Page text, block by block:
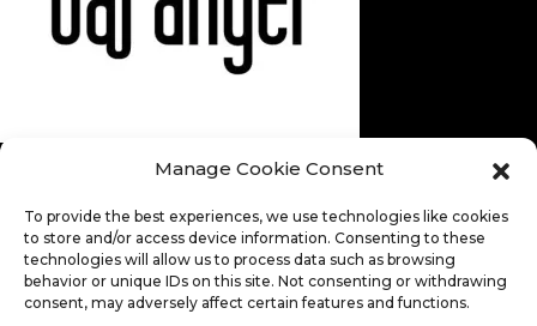
Manage Cookie Consent
To provide the best experiences, we use technologies like cookies
to store and/or access device information. Consenting to these
technologies will allow us to process data such as browsing
behavior or unique IDs on this site. Not consenting or withdrawing
consent, may adversely affect certain features and functions.